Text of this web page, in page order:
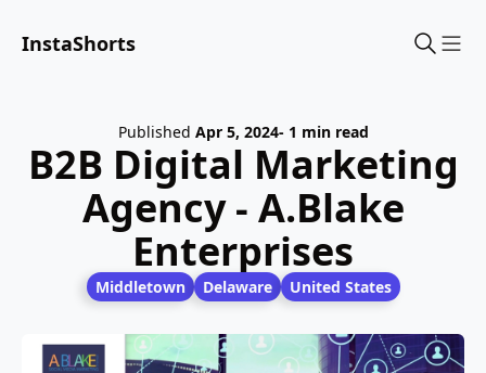
InstaShorts
Published Apr 5, 2024- 1 min read
B2B Digital Marketing
Agency - A.Blake
Enterprises
Middletown Delaware United States